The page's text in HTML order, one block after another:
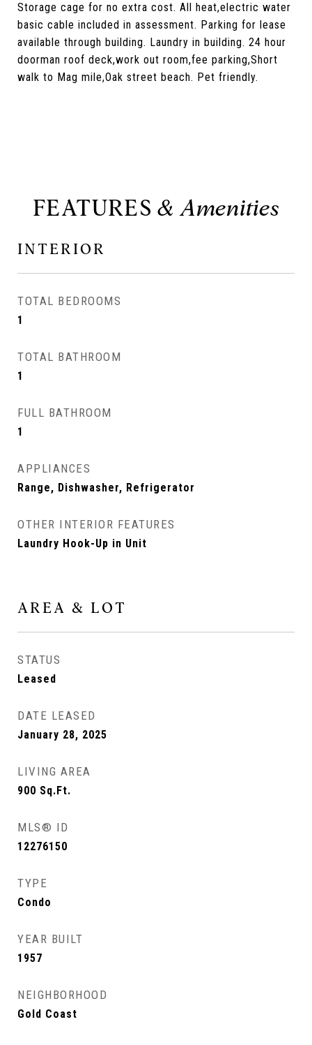
Storage cage for no extra cost. All heat,electric water
basic cable included in assessment. Parking for lease
available through building. Laundry in building. 24 hour
doorman roof deck,work out room,fee parking,Short
walk to Mag mile,Oak street beach. Pet friendly.
FEATURES
INTERIOR
TOTAL BEDROOMS
1
TOTAL BATHROOM
1
FULL BATHROOM
1
APPLIANCES
Range, Dishwasher, Refrigerator
OTHER INTERIOR FEATURES
Laundry Hook-Up in Unit
AREA & LOT
STATUS
Leased
DATE LEASED
January 28, 2025
LIVING AREA
900 Sq.Ft.
MLS® ID
12276150
TYPE
Condo
YEAR BUILT
1957
NEIGHBORHOOD
Gold Coast